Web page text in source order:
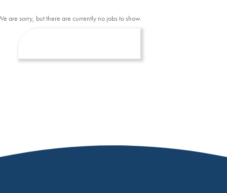
are sorry, but there are currently no jobs to show.